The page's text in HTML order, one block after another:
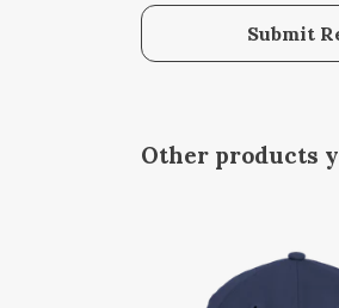
Submit
Other products